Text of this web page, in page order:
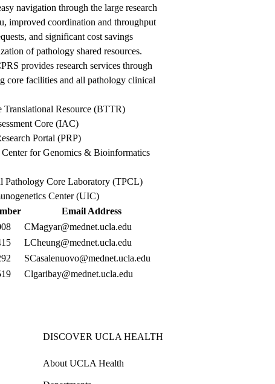
navigation through the large research
improved coordination and throughput
and significant cost savings
of pathology shared resources.
provides research services through
core facilities and all pathology clinical
Translational Resource (BTTR)
Core (IAC)
Portal (PRP)
for Genomics & Bioinformatics
Pathology Core Laboratory (TPCL)
Center (UIC)
Email Address
CMagyar@mednet.ucla.edu
LCheung@mednet.ucla.edu
SCasalenuovo@mednet.ucla.edu
Clgaribay@mednet.ucla.edu
DISCOVER UCLA HEALTH
About UCLA Health